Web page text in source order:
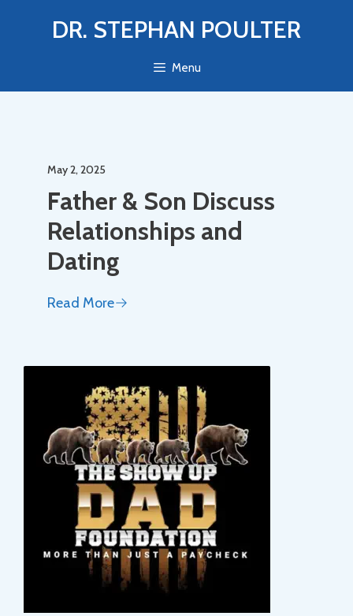
DR. STEPHAN POULTER
Menu
May 2, 2025
Father & Son Discuss
Relationships and
Dating
Read More